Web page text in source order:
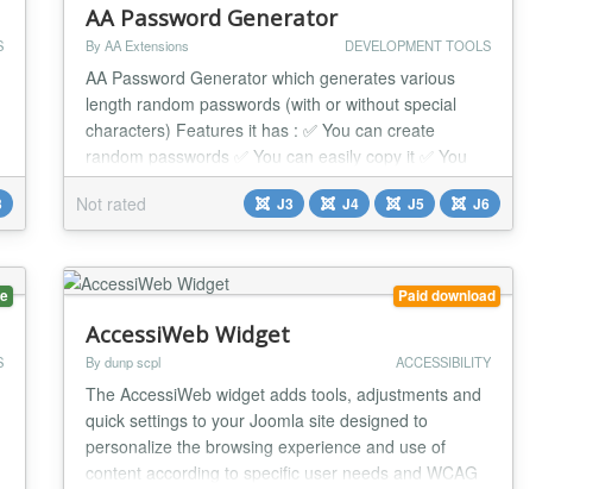
AA Password Generator
By AA Extensions DEVELOPMENT TOOLS
AA Password Generator which generates various
length random passwords (with or without special
characters) Features it has : ✅ You can create
random passwords ✅ You can easily copy it ✅ You
can easily change it to your language ✅ You can see
many options ✅ You can do override css with it ✅ It
works nicely beside any issue. ✅ Compatible with all
Not rated J3 J4 J5 J6
Paid download
AccessiWeb Widget
By dunp scpl ACCESSIBILITY
The AccessiWeb widget adds tools, adjustments and
quick settings to your Joomla site designed to
personalize the browsing experience and use of
content according to specific user needs and WCAG